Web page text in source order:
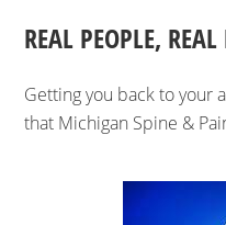
REAL PEOPLE, REAL
Getting you back to your
that Michigan Spine &